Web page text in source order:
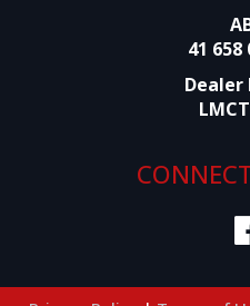
41 658
Dealer